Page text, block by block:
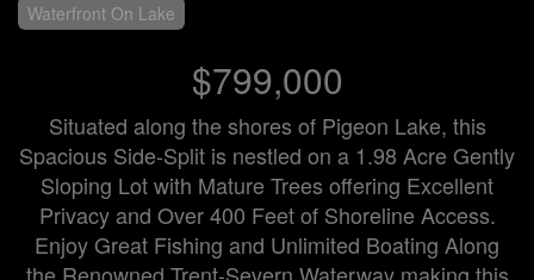
Waterfront On Lake
$799,000
Situated along the shores of Pigeon Lake, this
Spacious Side-Split is nestled on a 1.98 Acre Gently
Sloping Lot with Mature Trees offering Excellent
Privacy and Over 400 Feet of Shoreline Access.
Enjoy Great Fishing and Unlimited Boating Along